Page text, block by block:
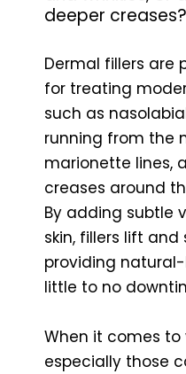
deeper creases?
Dermal fillers are
for treating
such as
running from the
marionette lines,
creases around
By adding subtle
skin, fillers lift
providing
little to no
When it comes
especially those